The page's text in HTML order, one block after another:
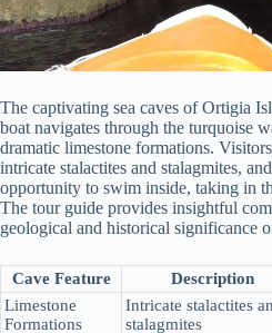
The captivating sea caves of Ortigia
boat navigates through the turquoise
dramatic limestone formations.
intricate stalactites and stalagmites,
opportunity to swim inside, taking in
The tour guide provides insightful
geological and historical significance
Cave Feature Description
Limestone
Formations
Intricate stalactites
stalagmites